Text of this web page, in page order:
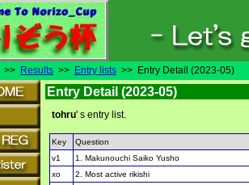
>> Results >> Entry lists >> Entry Detail (2023-05)
Entry Detail (2023-05)
tohru' s entry list.
Key
Question
v1
1. Makunouchi Saiko Yusho
xo
2. Most active rikishi